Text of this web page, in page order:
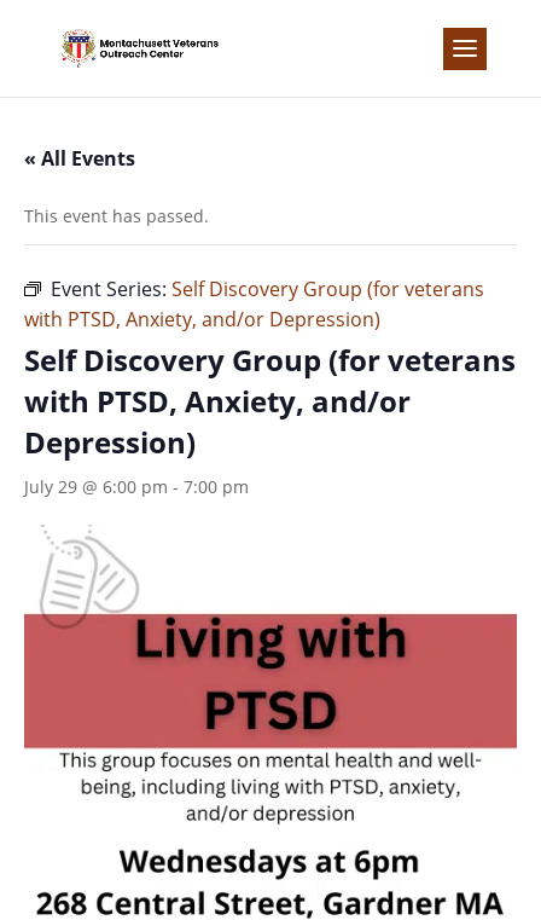
content
« All Events
This event has passed.
Event Series: Self Discovery Group (for veterans
with PTSD, Anxiety, and/or Depression)
Self Discovery Group (for veterans
with PTSD, Anxiety, and/or
Depression)
July 29 @ 6:00 pm - 7:00 pm